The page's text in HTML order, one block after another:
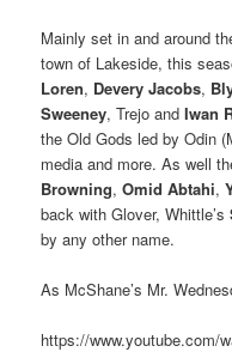
Mainly set in and around
town of Lakeside, this
Loren, Devery Jacobs,
Sweeney, Trejo andIwan
the Old Gods led by Odin
media and more. As well
Browning,Omid Abtahi,
back with Glover, Whittle’s
by any other name.
As McShane’s Mr.
https://www.youtube.com/